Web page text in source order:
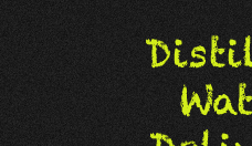
content